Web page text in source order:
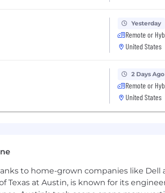
culture of technical excellence and
strategic investment areas as part of
location of your employment and
Yesterday
Remote or
United States
2 Days Ago
Remote or
United States
to home-grown companies like Dell
Texas at Austin, is known for its